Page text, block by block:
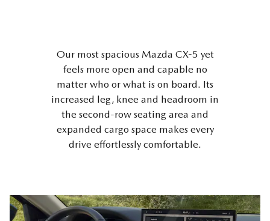
Our most spacious Mazda CX-5 yet
feels more open and capable no
matter who or what is on board. Its
increased leg, knee and headroom in
the second-row seating area and
expanded cargo space makes every
drive effortlessly comfortable.